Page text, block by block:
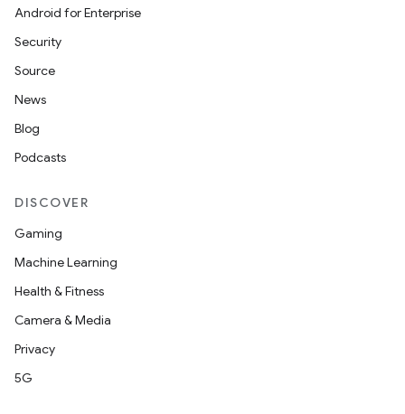
Android for Enterprise
Security
Source
News
Blog
Podcasts
DISCOVER
Gaming
Machine Learning
Health & Fitness
Camera & Media
Privacy
5G